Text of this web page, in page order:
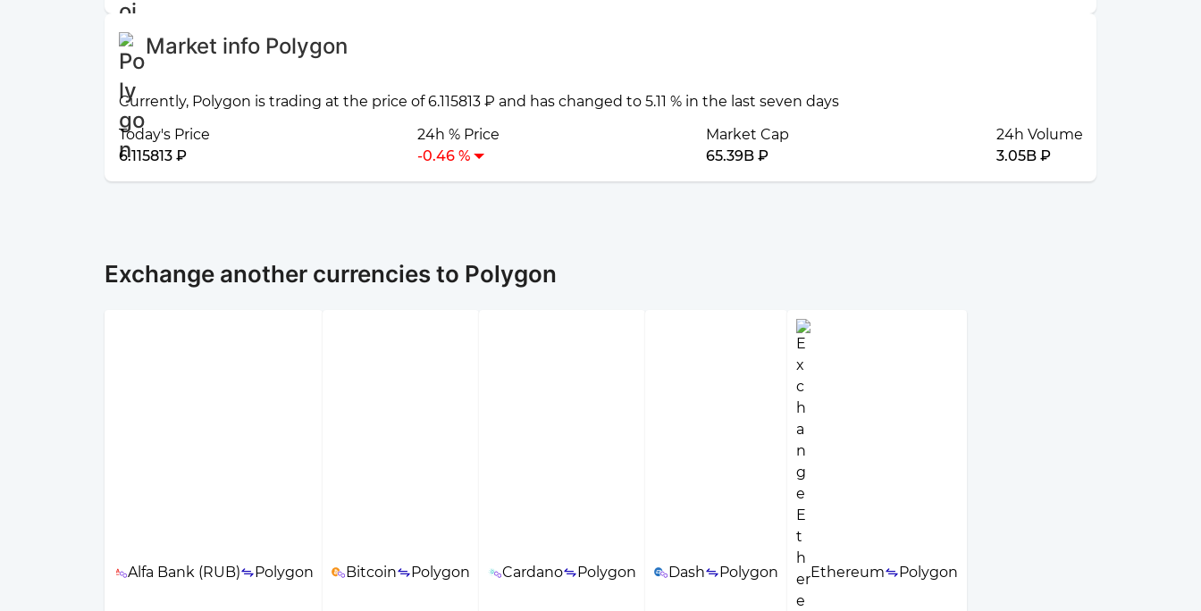
Market info Polygon
Currently, Polygon is trading at the price of 6.115813 ₽ and has changed to 5.11 % in the last seven days
Today's Price
6.115813 ₽
24h % Price
-0.46 %
Market Cap
65.39B ₽
24h Volume
3.05B ₽
Exchange another currencies to Polygon
Alfa Bank (RUB) Polygon Bitcoin Polygon Cardano Polygon Dash Polygon Ethereum Polygon